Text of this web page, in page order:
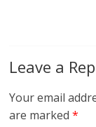
Leave a
Your email
are marked*